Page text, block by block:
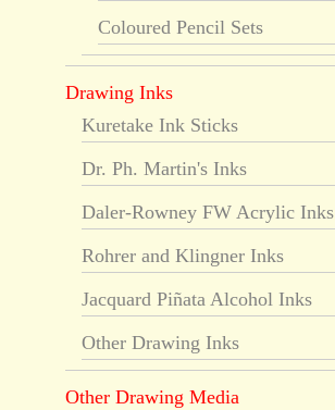
Coloured Pencil Sets
Drawing Inks
Kuretake Ink Sticks
Dr. Ph. Martin's Inks
Daler-Rowney FW Acrylic Inks
Rohrer and Klingner Inks
Jacquard Piñata Alcohol Inks
Other Drawing Inks
Other Drawing Media